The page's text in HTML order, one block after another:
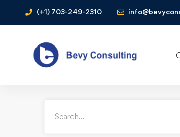
(+1) 703-249-2310
How may